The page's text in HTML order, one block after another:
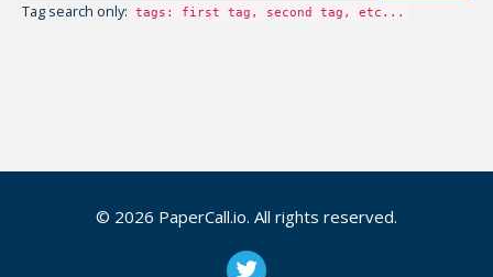
Tag search only: tags: first tag, second tag, etc...
© 2026 PaperCall.io. All rights reserved.